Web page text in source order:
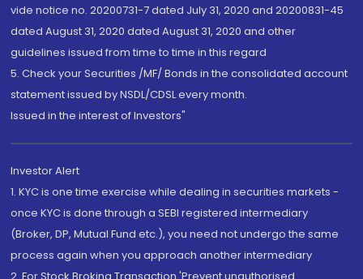
vide notice no. 20200731-7 dated July 31, 2020 and 20200831-45
dated August 31, 2020 dated August 31, 2020 and other
guidelines issued from time to time in this regard
5. Check your Securities /MF/ Bonds in the consolidated account
statement issued by NSDL/CDSL every month.
Issued in the interest of Investors"
Investor Alert
1. KYC is one time exercise while dealing in securities markets -
once KYC is done through a SEBI registered intermediary
(Broker, DP, Mutual Fund etc.), you need not undergo the same
process again when you approach another intermediary